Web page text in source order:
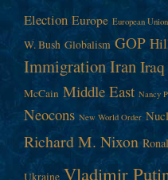
Election Europe European Union
W. Bush Globalism GOP
ImmigrationIranIraq
McCain Middle East Nancy
Neocons New World Order
Richard M. Nixon
Vladimir